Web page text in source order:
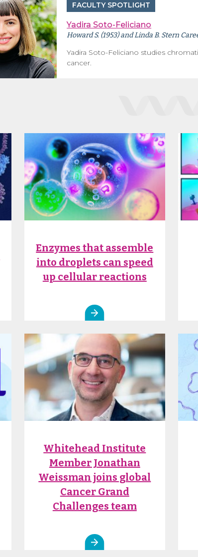
FACULTY SPOTLIGHT
Yadira Soto-Feliciano
Howard S. (1953) and Linda B. Stern
Yadira Soto-Feliciano studies
cancer.
Enzymes that assemble
into droplets can speed
up cellular reactions
Whitehead Institute
Member Jonathan
Weissman joins global
Cancer Grand
Challenges team